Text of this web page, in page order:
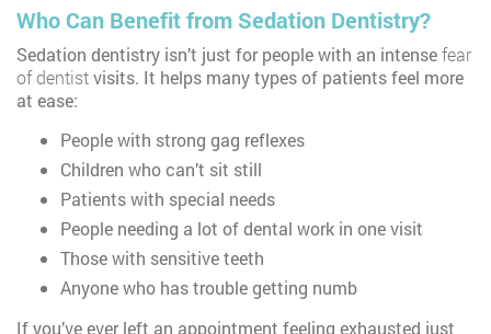
Who Can Benefit from Sedation Dentistry?
Sedation dentistry isn’t just for people with an intensefear
of dentistvisits. It helps many types of patients feel more
at ease:
People with strong gag reflexes
Children who can’t sit still
Patients with special needs
People needing a lot of dental work in one visit
Those with sensitive teeth
Anyone who has trouble getting numb
If you’ve ever left an appointment feeling exhausted just